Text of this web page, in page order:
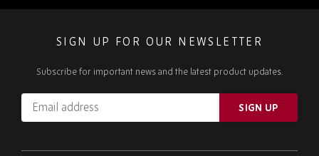
SIGN UP FOR OUR NEWSLETTER
Subscribe for important news and the latest product updates.
Email
address
ignore
SIGN UP